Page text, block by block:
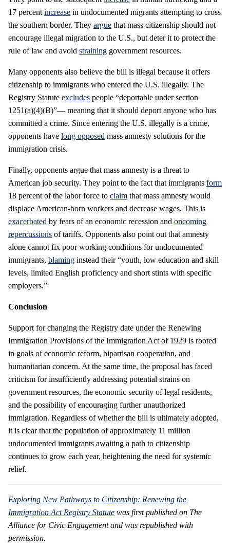
17 percent increase in undocumented migrants attempting to cross
the southern border. They argue that mass citizenship should not
encourage illegal migration to the U.S., but deter it to protect the
rule of law and avoid straining government resources.
Many opponents also believe the bill is illegal because it offers
citizenship to immigrants who entered the U.S. illegally. The
Registry Statute excludes people “deportable under section
1251(a)(4)(B)”— meaning that it should deport anyone who has
committed a crime. Since entering the U.S. illegally is a crime,
opponents have long opposed mass amnesty solutions for the
immigration crisis.
Finally, opponents argue that mass amnesty is a threat to
American job security. They point to the fact that immigrants form
18 percent of the labor force to claim that mass amnesty would
displace American-born workers and decrease wages. This is
exacerbated by fears of an economic recession and oncoming
repercussions of tariffs. Opponents also point out that amnesty
alone cannot fix poor working conditions for undocumented
immigrants, blaming instead their “youth, low education and skill
levels, limited English proficiency and short stints with specific
employers.”
Conclusion
Support for changing the Registry date under the Renewing
Immigration Provisions of the Immigration Act of 1929 is rooted
in goals of economic reform, bipartisan cooperation, and
humanitarian concern. At the same time, the proposal has faced
criticism for insufficiently addressing potential strains on
government resources, the economic security of legal residents,
and the possibility of encouraging further unauthorized
immigration. Regardless of whether the bill is ultimately adopted,
it is clear that the population of approximately 11 million
undocumented immigrants awaiting a path to citizenship
continues to grow each year, heightening the need for systemic
relief.
Exploring New Pathways to Citizenship: Renewing the
Immigration Act Registry Statute was first published on The
Alliance for Civic Engagement and was republished with
permission.